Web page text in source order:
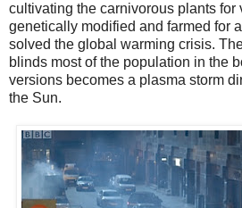
cultivating the carnivorous plants for
genetically modified and farmed for
solved the global warming crisis.
blinds most of the population in the
versions becomes a plasma storm
the Sun.